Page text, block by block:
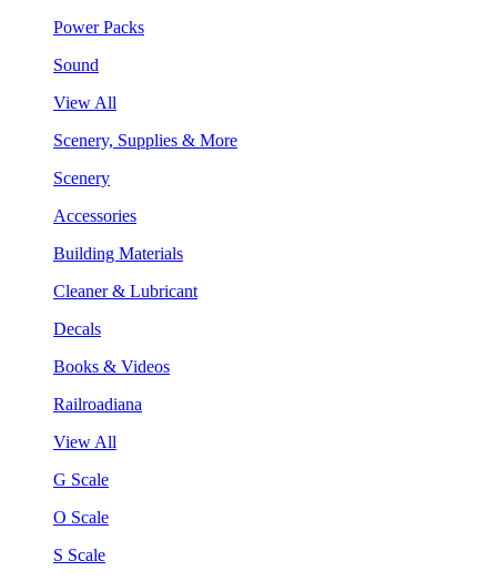
Power Packs
Sound
View All
Scenery, Supplies & More
Scenery
Accessories
Building Materials
Cleaner & Lubricant
Decals
Books & Videos
Railroadiana
View All
G Scale
O Scale
S Scale